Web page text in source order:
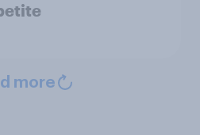
more